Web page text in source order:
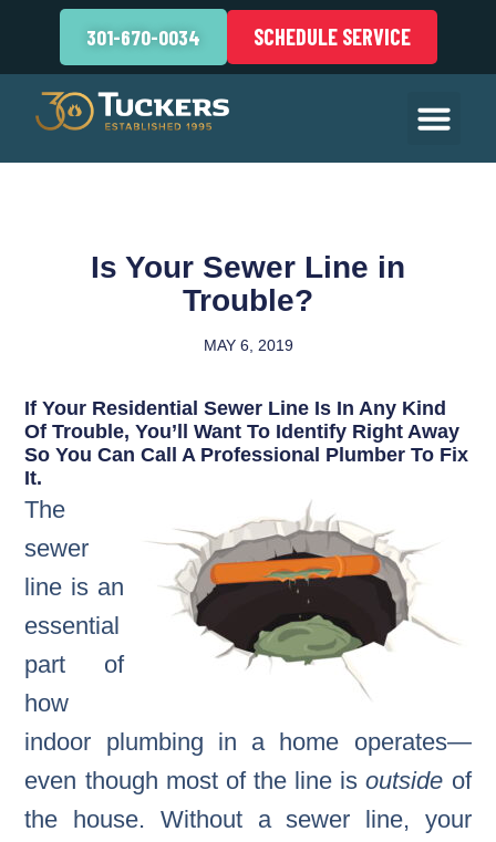
301-670-0034 SCHEDULE SERVICE
Is Your Sewer Line in
Trouble?
MAY 6, 2019
If Your Residential Sewer Line Is In Any Kind
Of Trouble, You’ll Want To Identify Right Away
So You Can Call A Professional Plumber To Fix
It.
The
sewer
line is an
essential
part of
how
indoor plumbing in a home operates—
even though most of the line isoutside of
the house. Without a sewer line, your